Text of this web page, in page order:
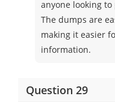
anyone looking
The dumps are
making it easier
information.
Question 29